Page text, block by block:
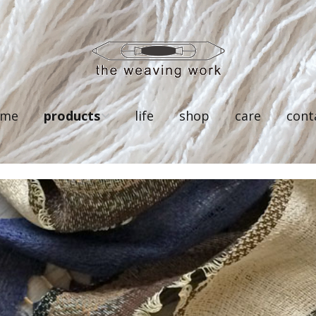
products
linen
silk
wool
life shop care